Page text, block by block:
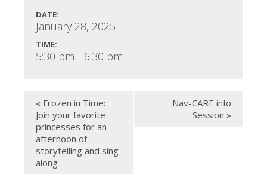
DATE:
January 28, 2025
TIME:
5:30 pm - 6:30 pm
« Frozen in Time:
Join your favorite
princesses for an
afternoon of
storytelling and sing
along
Nav-CARE info
Session »